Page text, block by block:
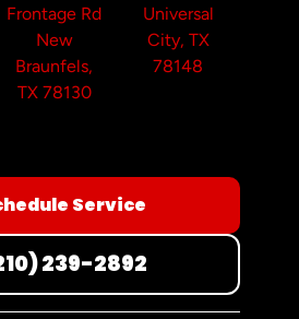
Frontage Rd
New
Braunfels,
TX 78130
Universal
City, TX
78148
Service
239-2892